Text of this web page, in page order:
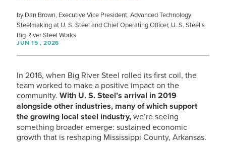
by Dan Brown, Executive Vice President, Advanced Technology
Steelmaking at U. S. Steel and Chief Operating Officer, U. S. Steel’s
Big River Steel Works
JUN 15 , 2026
In 2016, when Big River Steel rolled its first coil, the
team worked to make a positive impact on the
community. With U. S. Steel’s arrival in 2019
alongside other industries, many of which support
the growing local steel industry,we’re seeing
something broader emerge: sustained economic
growth that is reshaping Mississippi County, Arkansas.